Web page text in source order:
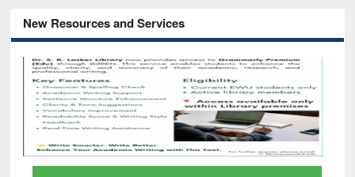
New Resources and Services